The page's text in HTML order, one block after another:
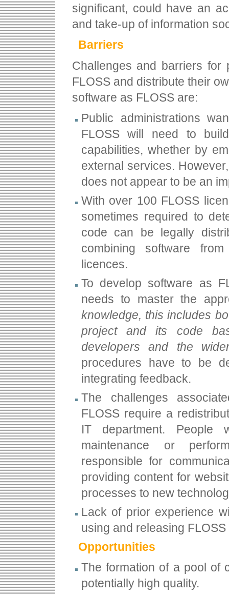
significant, could have an
and take-up of information
Barriers
Challenges and barriers
FLOSS and distribute their
software as FLOSS are:
Public administrations
FLOSS will need to
capabilities, whether by
external services.
does not appear to be an
With over 100 FLOSS
sometimes required to
code can be legally
combining software
licences.
To develop software as
needs to master the
knowledge, this includes
project and its code
developers and the
procedures have to be
integrating feedback.
The challenges
FLOSS require a
IT department. People
maintenance or
responsible for
providing content for
processes to new
Lack of prior experience
using and releasing
Opportunities
The formation of a pool of
potentially high quality.